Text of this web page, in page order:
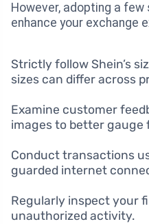
However, adopting a
enhance your exchange
Strictly follow Shein’s
sizes can differ across
Examine customer
images to better gauge
Conduct transactions
guarded internet
Regularly inspect your
unauthorized activity.